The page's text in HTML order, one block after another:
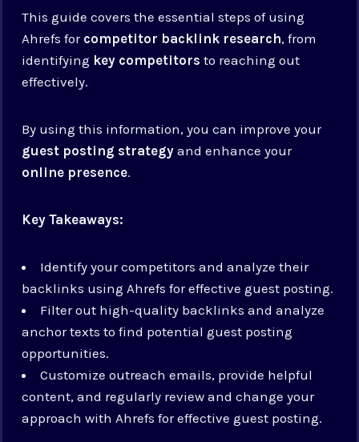
This guide covers the essential steps of using
Ahrefs for competitor backlink research, from
identifying key competitors to reaching out
effectively.
By using this information, you can improve your
guest posting strategy and enhance your
online presence.
Key Takeaways:
Identify your competitors and analyze their
backlinks using Ahrefs for effective guest posting.
Filter out high-quality backlinks and analyze
anchor texts to find potential guest posting
opportunities.
Customize outreach emails, provide helpful
content, and regularly review and change your
approach with Ahrefs for effective guest posting.